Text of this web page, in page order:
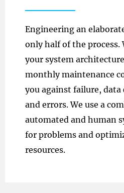
Engineering an
only half of the process.
your system
monthly maintenance
you against failure,
and errors. We use a
automated and human
for problems and
resources.